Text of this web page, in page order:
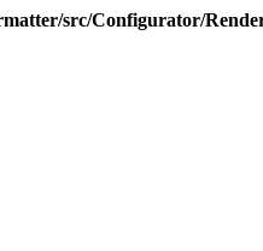
src/Configurator/